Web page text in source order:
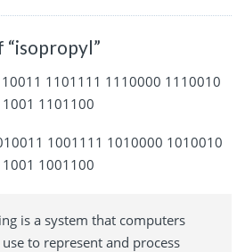
1101111 1110000 1110010
1101100
1001111 1010000 1010010
1001100
is a system that computers
to represent and process